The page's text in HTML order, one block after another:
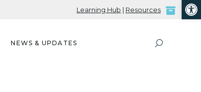
Learning Hub | Resources
NEWS & UPDATES